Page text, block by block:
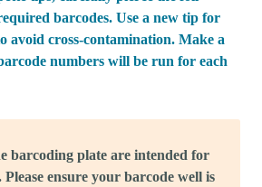
barcodes. Use a new tip for
avoid cross-contamination. Make a
numbers will be run for each
barcoding plate are intended for
Please ensure your barcode well is